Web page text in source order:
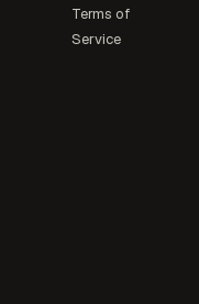
Terms of
Service